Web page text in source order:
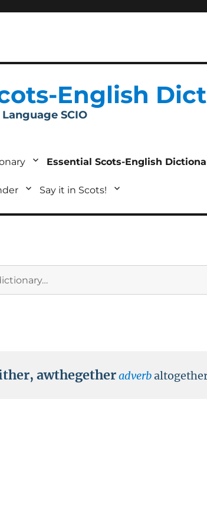
English
SCIO
Essential Scots-English
Say it in Scots!
,awthegetheradverb